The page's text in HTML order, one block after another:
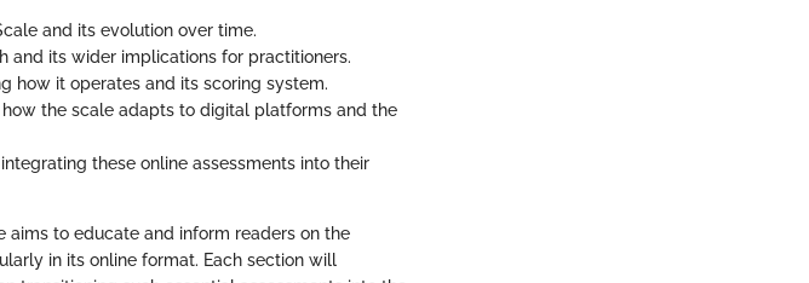
and its evolution over time.
and its wider implications for practitioners.
how it operates and its scoring system.
the scale adapts to digital platforms and the
these online assessments into their
aims to educate and inform readers on the
in its online format. Each section will